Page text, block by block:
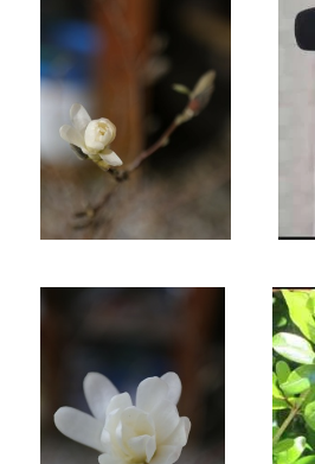
Magnolia StellataUntitled 2